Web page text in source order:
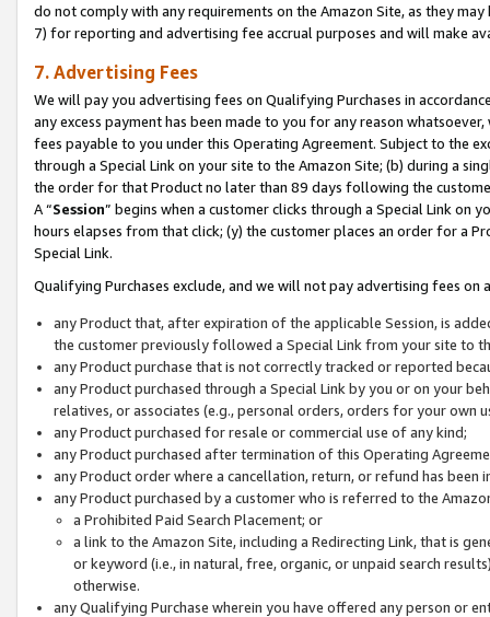
do not comply with any requirements on the Amazon Site, as they
7) for reporting and advertising fee accrual purposes and will make
7. Advertising Fees
We will pay you advertising fees on Qualifying Purchases in
any excess payment has been made to you for any reason
fees payable to you under this Operating Agreement. Subject to the
through a Special Link on your site to the Amazon Site; (b) during a
the order for that Product no later than 89 days following the
A “Session” begins when a customer clicks through a Special Link
hours elapses from that click; (y) the customer places an order for a
Special Link.
Qualifying Purchases exclude, and we will not pay advertising fees on
any Product that, after expiration of the applicable Session, is
the customer previously followed a Special Link from your site to
any Product purchase that is not correctly tracked or reported
any Product purchased through a Special Link by you or on your
relatives, or associates (e.g., personal orders, orders for your
any Product purchased for resale or commercial use of any kind;
any Product purchased after termination of this Operating
any Product order where a cancellation, return, or refund has been
any Product purchased by a customer who is referred to the
a Prohibited Paid Search Placement; or
a link to the Amazon Site, including a Redirecting Link, that is
or keyword (i.e., in natural, free, organic, or unpaid search
otherwise.
any Qualifying Purchase wherein you have offered any person or